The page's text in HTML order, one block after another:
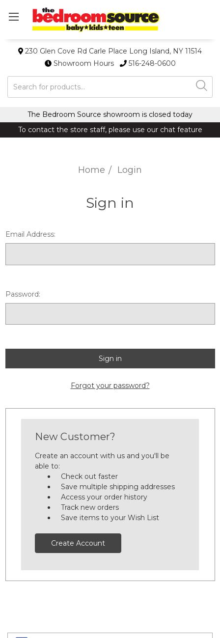
230 Glen Cove Rd Carle Place Long Island, NY 11514
Showroom Hours
516-248-0600
Search
The Bedroom Source showroom is closed today
To contact the store staff, please use our chat feature
Home Login
Sign in
Email Address:
Password:
Forgot your password?
New Customer?
Create an account with us and you'll be
able to:
Check out faster
Save multiple shipping addresses
Access your order history
Track new orders
Save items to your Wish List
Create Account